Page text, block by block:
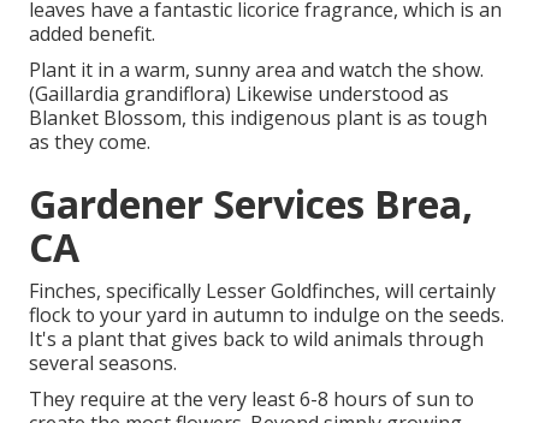
leaves have a fantastic licorice fragrance, which is an
added benefit.
Plant it in a warm, sunny area and watch the show.
(Gaillardia grandiflora) Likewise understood as
Blanket Blossom, this indigenous plant is as tough
as they come.
Gardener Services Brea,
CA
Finches, specifically Lesser Goldfinches, will certainly
flock to your yard in autumn to indulge on the seeds.
It's a plant that gives back to wild animals through
several seasons.
They require at the very least 6-8 hours of sun to